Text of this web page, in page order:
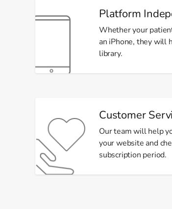
Platform
Whether your
an iPhone, they will
library.
Customer
Our team will help
your website and
subscription period.